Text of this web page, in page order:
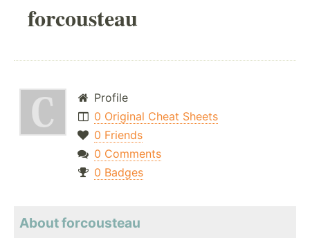
forcousteau
Profile
0 Original Cheat Sheets
0 Friends
0 Comments
0 Badges
About forcousteau